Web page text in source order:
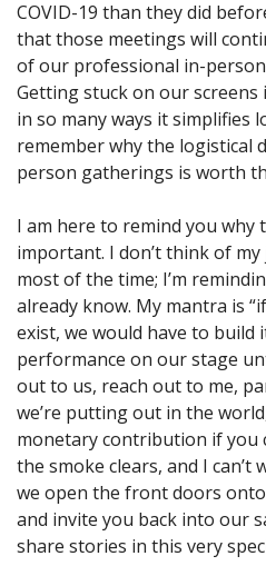
COVID-19 than they did
that those meetings will
of our professional in-
Getting stuck on our screens
in so many ways it simplifies
remember why the logistical
person gatherings is worth
I am here to remind you why
important. I don’t think of
most of the time; I’m
already know. My mantra is
exist, we would have to build
performance on our stage
out to us, reach out to me,
we’re putting out in the
monetary contribution if you
the smoke clears, and I
we open the front doors
and invite you back into our
share stories in this very